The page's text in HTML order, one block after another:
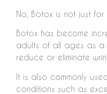
No, Botox is not just
Botox has become
adults of all ages as
reduce or eliminate
It is also commonly
conditions such as